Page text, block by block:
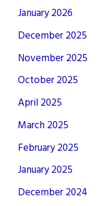
January 2026
December 2025
November 2025
October 2025
April 2025
March 2025
February 2025
January 2025
December 2024